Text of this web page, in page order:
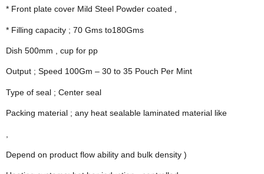
* Front plate cover Mild Steel Powder coated ,
* Filling capacity ; 70 Gms to180Gms
Dish 500mm , cup for pp
Output ; Speed 100Gm – 30 to 35 Pouch Per Mint
Type of seal ; Center seal
Packing material ; any heat sealable laminated material like
Depend on product flow ability and bulk density )